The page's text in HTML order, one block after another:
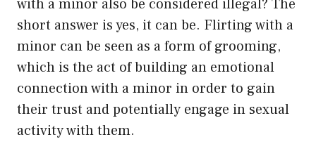
with a minor also be considered illegal? The
short answer is yes, it can be. Flirting with a
minor can be seen as a form of grooming,
which is the act of building an emotional
connection with a minor in order to gain
their trust and potentially engage in sexual
activity with them.